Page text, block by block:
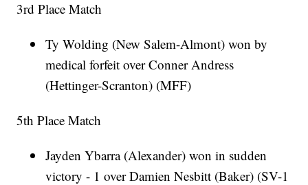
3rd Place Match
Ty Wolding (New Salem-Almont) won by
medical forfeit over Conner Andress
(Hettinger-Scranton) (MFF)
5th Place Match
Jayden Ybarra (Alexander) won in sudden
victory - 1 over Damien Nesbitt (Baker) (SV-1